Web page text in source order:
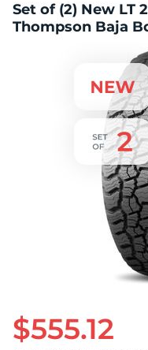
Set of (2) New LT
Thompson Baja
$555.12